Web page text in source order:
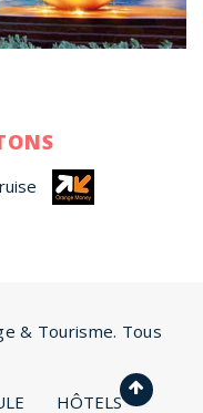
& Tourisme. Tous
HÔTELS